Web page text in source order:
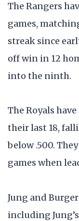
The Rangers
games,
streak since
off win in 12
into the ninth.
The Royals
their last 18,
below .500.
games when
Jung and
including